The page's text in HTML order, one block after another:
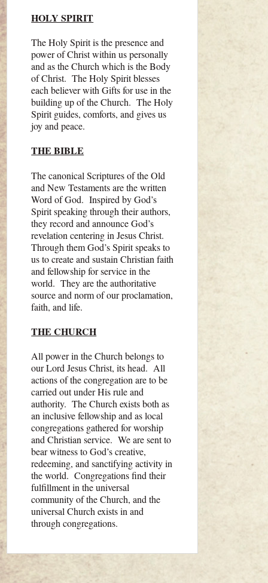
HOLY SPIRIT
The Holy Spirit is the presence and
power of Christ within us personally
and as the Church which is the Body
of Christ. The Holy Spirit blesses
each believer with Gifts for use in the
building up of the Church. The Holy
Spirit guides, comforts, and gives us
joy and peace.
THE BIBLE
The canonical Scriptures of the Old
and New Testaments are the written
Word of God. Inspired by God’s
Spirit speaking through their authors,
they record and announce God’s
revelation centering in Jesus Christ.
Through them God’s Spirit speaks to
us to create and sustain Christian faith
and fellowship for service in the
world. They are the authoritative
source and norm of our proclamation,
faith, and life.
THE CHURCH
All power in the Church belongs to
our Lord Jesus Christ, its head. All
actions of the congregation are to be
carried out under His rule and
authority. The Church exists both as
an inclusive fellowship and as local
congregations gathered for worship
and Christian service. We are sent to
bear witness to God’s creative,
redeeming, and sanctifying activity in
the world. Congre­gations find their
fulfillment in the universal
community of the Church, and the
universal Church exists in and
through congrega­tions.